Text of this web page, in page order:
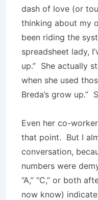
dash of love (or
thinking about my
been riding the
spreadsheet lady,
up.” She actually
when she used
Breda’s grow up.”
Even her co-
that point. But I
conversation,
numbers were
“A,” “C,” or both
now know)